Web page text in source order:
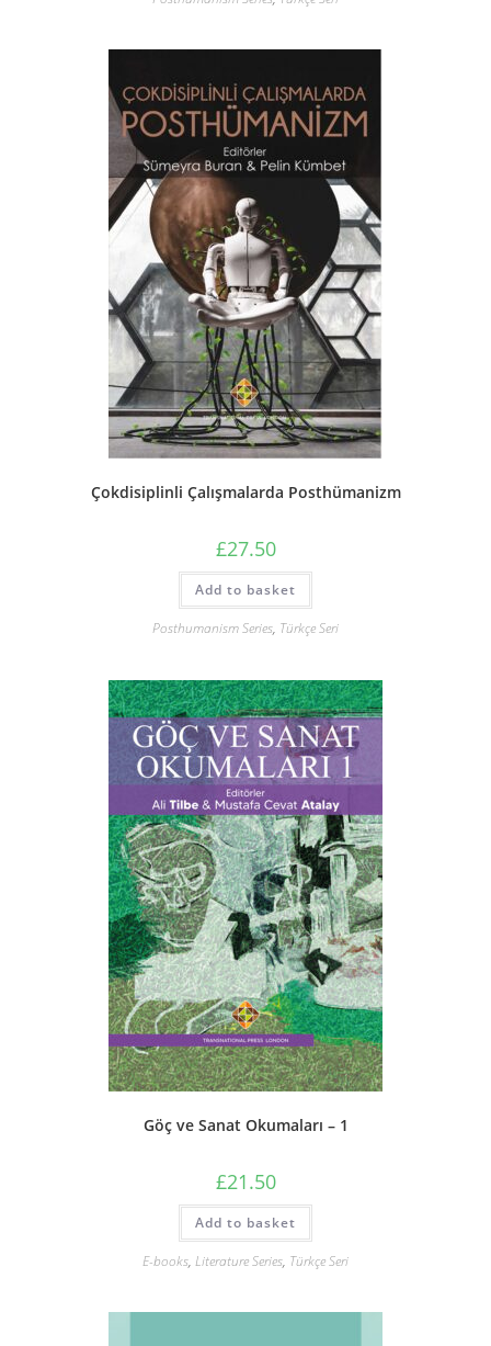
Çokdisiplinli Çalışmalarda Posthümanizm
£27.50
Add to basket
Posthumanism Series, Türkçe Seri
Göç ve Sanat Okumaları – 1
£21.50
Add to basket
E-books, Literature Series, Türkçe Seri